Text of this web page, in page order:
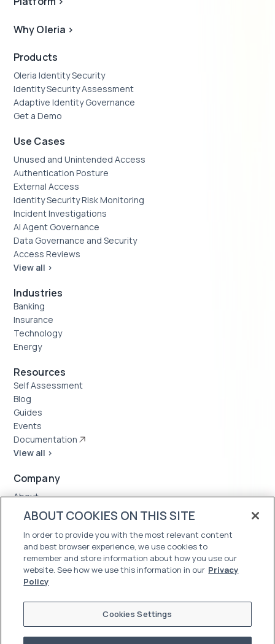
Why Oleria >
Products
Oleria Identity Security
Identity Security Assessment
Adaptive Identity Governance
Get a Demo
Use Cases
Unused and Unintended Access
Authentication Posture
External Access
Identity Security Risk Monitoring
Incident Investigations
AI Agent Governance
Data Governance and Security
Access Reviews
View all >
Industries
Banking
Insurance
Technology
Energy
Resources
Self Assessment
Blog
Guides
Events
Documentation
View all >
Company
About
Case Studies
News
Careers
Trust Center
ABOUT COOKIES ON THIS SITE
In order to provide you with the most relevant content
and best browser experience, we use cookies to
remember and store information about how you use our
website. See how we use this information in our Privacy
Policy
Cookies Settings